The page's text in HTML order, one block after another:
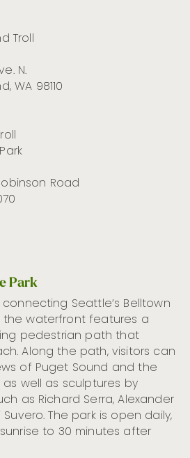
Troll
N.
WA 98110
Road
Park
Seattle’s Belltown
waterfront features a
pedestrian path that
Along the path, visitors can
of Puget Sound and the
as well as sculptures by
as Richard Serra, Alexander
The park is open daily,
to 30 minutes after